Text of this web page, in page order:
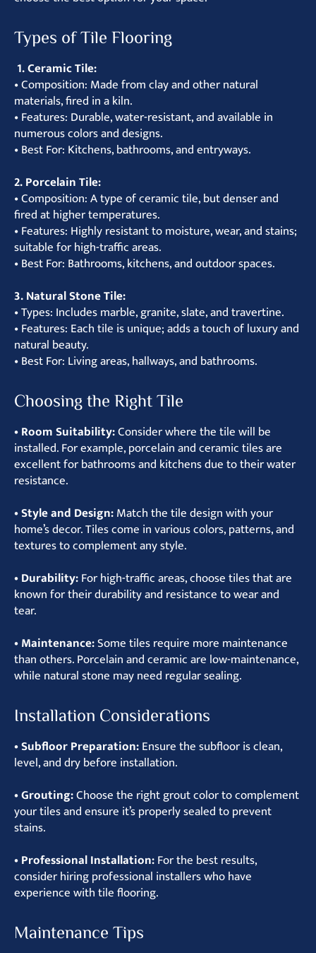
Types of Tile Flooring
1. Ceramic Tile:
• Composition: Made from clay and other natural
materials, fired in a kiln.
• Features: Durable, water-resistant, and available in
numerous colors and designs.
• Best For: Kitchens, bathrooms, and entryways.
2. Porcelain Tile:
• Composition: A type of ceramic tile, but denser and
fired at higher temperatures.
• Features: Highly resistant to moisture, wear, and stains;
suitable for high-traffic areas.
• Best For: Bathrooms, kitchens, and outdoor spaces.
3. Natural Stone Tile:
• Types: Includes marble, granite, slate, and travertine.
• Features: Each tile is unique; adds a touch of luxury and
natural beauty.
• Best For: Living areas, hallways, and bathrooms.
Choosing the Right Tile
• Room Suitability:Consider where the tile will be
installed. For example, porcelain and ceramic tiles are
excellent for bathrooms and kitchens due to their water
resistance.
• Style and Design:Match the tile design with your
home’s decor. Tiles come in various colors, patterns, and
textures to complement any style.
• Durability:For high-traffic areas, choose tiles that are
known for their durability and resistance to wear and
tear.
• Maintenance:Some tiles require more maintenance
than others. Porcelain and ceramic are low-maintenance,
while natural stone may need regular sealing.
Installation Considerations
• Subfloor Preparation:Ensure the subfloor is clean,
level, and dry before installation.
• Grouting:Choose the right grout color to complement
your tiles and ensure it’s properly sealed to prevent
stains.
• Professional Installation:For the best results,
consider hiring professional installers who have
experience with tile flooring.
Maintenance Tips